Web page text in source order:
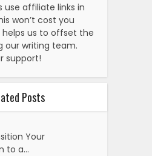
use affiliate links in
won’t cost you
us to offset the
our writing team.
support!
Posts
Your
to a…